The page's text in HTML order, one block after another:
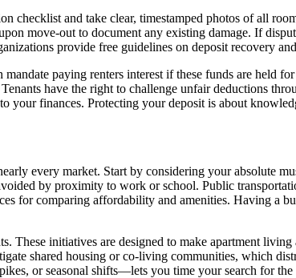
and take clear, timestamped photos of all
move-out to document any existing damage. If
provide free guidelines on deposit recovery
paying renters interest if these funds are held
have the right to challenge unfair deductions
finances. Protecting your deposit is about
every market. Start by considering your absolute
by proximity to work or school. Public
for comparing affordability and amenities. Having a
initiatives are designed to make apartment
shared housing or co-living communities, which
or seasonal shifts—lets you time your search for